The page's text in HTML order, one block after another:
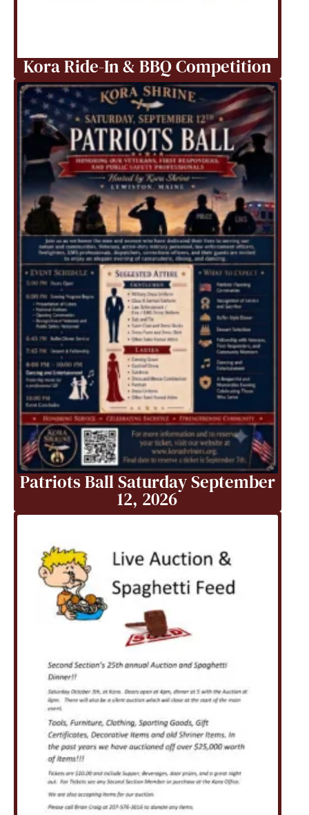
Kora Ride-In & BBQ Competition
Patriots Ball Saturday September
12, 2026